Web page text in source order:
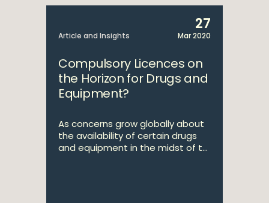
Article and Insights
27
Mar 2020
Compulsory Licences on
the Horizon for Drugs and
Equipment?
As concerns grow globally about
the availability of certain drugs
and equipment in the midst of t...